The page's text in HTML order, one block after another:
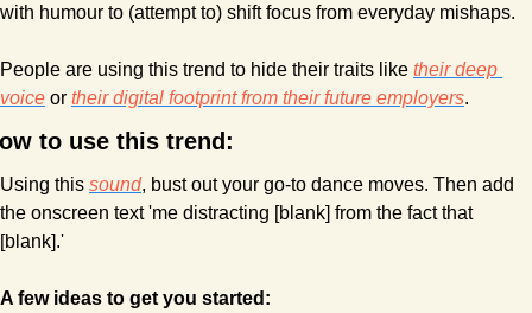
with humour to (attempt to) shift focus from everyday mishaps.
People are using this trend to hide their traits like their deep
voice or their digital footprint from their future employers.
to use this trend:
Using this sound, bust out your go-to dance moves. Then add
the onscreen text 'me distracting [blank] from the fact that
[blank].'
A few ideas to get you started: